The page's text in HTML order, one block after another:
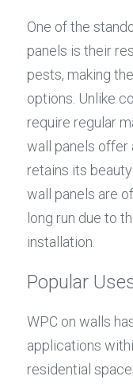
One of the
panels is their
pests, making
options. Unlike
require regular
wall panels offer
retains its
wall panels are
long run due to
installation.
Popular
WPC on walls
applications
residential